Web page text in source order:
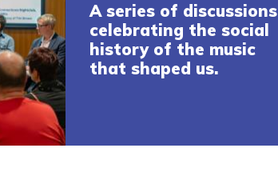
A series of discussions
celebrating the social
history of the music
that shaped us.